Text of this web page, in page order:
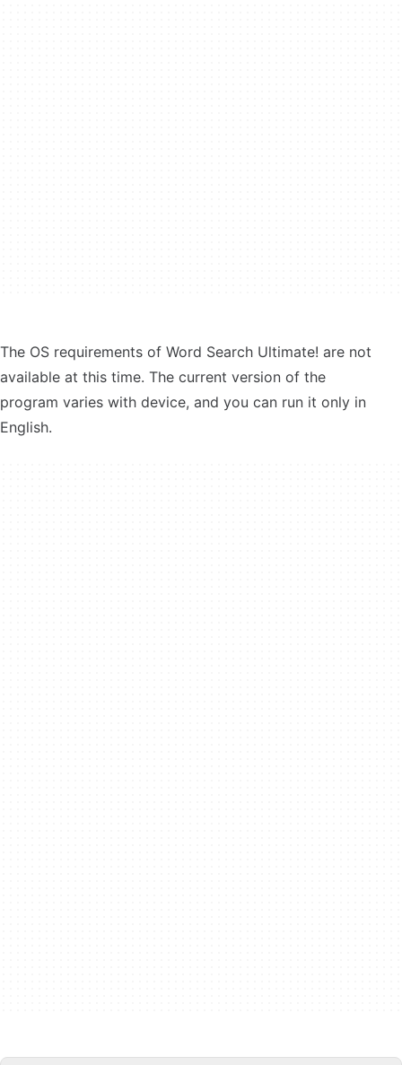
The OS requirements of Word Search Ultimate! are not
available at this time. The current version of the
program varies with device, and you can run it only in
English.